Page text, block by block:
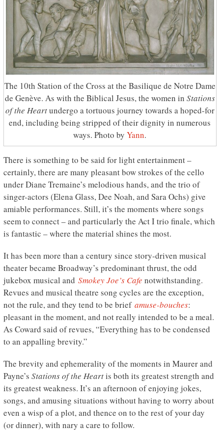
The 10th Station of the Cross at the Basilique de Notre Dame
de Genève. As with the Biblical Jesus, the women in Stations
of the Heartundergo a tortuous journey towards a hoped-for
end, including being stripped of their dignity in numerous
ways. Photo byYann.
There is something to be said for light entertainment –
certainly, there are many pleasant bow strokes of the cello
under Diane Tremaine’s melodious hands, and the trio of
singer-actors (Elena Glass, Dee Noah, and Sara Ochs) give
amiable performances. Still, it’s the moments where songs
seem to connect – and particularly the Act I trio finale, which
is fantastic – where the material shines the most.
It has been more than a century since story-driven musical
theater became Broadway’s predominant thrust, the odd
jukebox musical and Smokey Joe’s Cafe notwithstanding.
Revues and musical theatre song cycles are the exception,
not the rule, and they tend to be brief amuse-bouches:
pleasant in the moment, and not really intended to be a meal.
As Coward said of revues, “Everything has to be condensed
to an appalling brevity.”
The brevity and ephemerality of the moments in Maurer and
Payne’s Stations of the Heartis both its greatest strength and
its greatest weakness. It’s an afternoon of enjoying jokes,
songs, and amusing situations without having to worry about
even a wisp of a plot, and thence on to the rest of your day
(or dinner), with nary a care to follow.